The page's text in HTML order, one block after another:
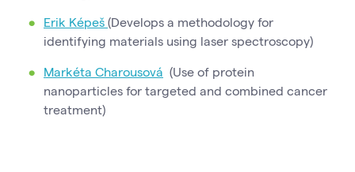
Erik Képeš (Develops a methodology for
identifying materials using laser spectroscopy)
Markéta Charousová (Use of protein
nanoparticles for targeted and combined cancer
treatment)